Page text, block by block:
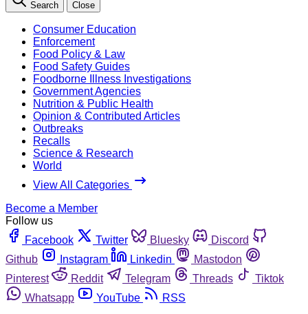
Search Close
Consumer Education
Enforcement
Food Policy & Law
Food Safety Guides
Foodborne Illness Investigations
Government Agencies
Nutrition & Public Health
Opinion & Contributed Articles
Outbreaks
Recalls
Science & Research
World
View All Categories
Become a Member
Follow us
Facebook
Twitter Bluesky
Discord
Github
Instagram Linkedin
Mastodon
Pinterest
Reddit Telegram Threads
Tiktok
Whatsapp
YouTube
RSS